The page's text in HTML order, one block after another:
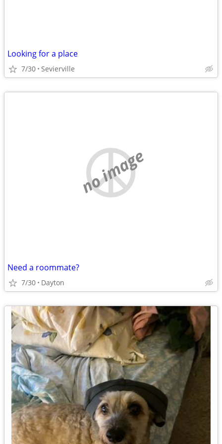
Looking for a place
7/30 Sevierville
no image
Need a roommate?
7/30 Dayton